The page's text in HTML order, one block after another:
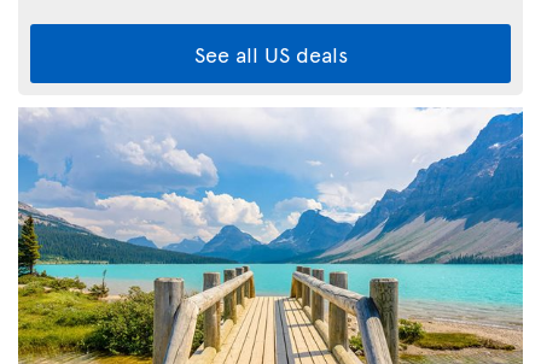
See all US deals